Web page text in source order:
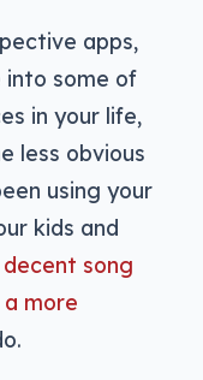
apps,
into some of
in your life,
less obvious
using your
kids and
decent song
a more